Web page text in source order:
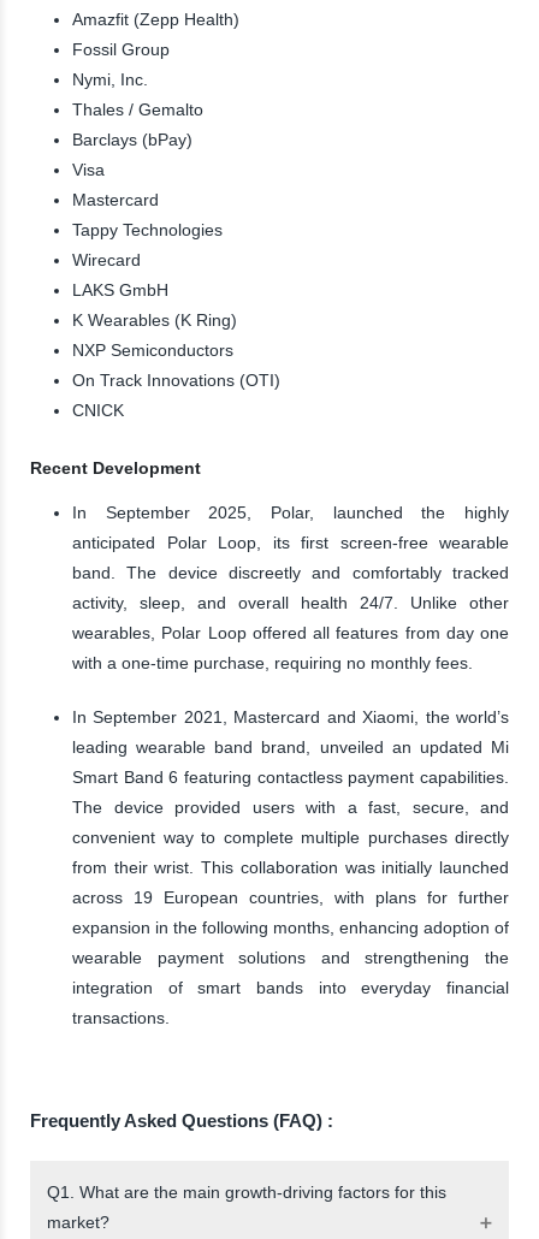
Amazfit (Zepp Health)
Fossil Group
Nymi, Inc.
Thales / Gemalto
Barclays (bPay)
Visa
Mastercard
Tappy Technologies
Wirecard
LAKS GmbH
K Wearables (K Ring)
NXP Semiconductors
On Track Innovations (OTI)
CNICK
Recent Development
In September 2025, Polar, launched the highly
anticipated Polar Loop, its first screen-free wearable
band. The device discreetly and comfortably tracked
activity, sleep, and overall health 24/7. Unlike other
wearables, Polar Loop offered all features from day one
with a one-time purchase, requiring no monthly fees.
In September 2021, Mastercard and Xiaomi, the world’s
leading wearable band brand, unveiled an updated Mi
Smart Band 6 featuring contactless payment capabilities.
The device provided users with a fast, secure, and
convenient way to complete multiple purchases directly
from their wrist. This collaboration was initially launched
across 19 European countries, with plans for further
expansion in the following months, enhancing adoption of
wearable payment solutions and strengthening the
integration of smart bands into everyday financial
transactions.
Frequently Asked Questions (FAQ) :
Q1. What are the main growth-driving factors for this
market?